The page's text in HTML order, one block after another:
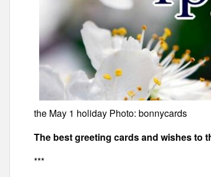
the May 1 holiday Photo: bonnycards
The best greeting cards and wishes to
***